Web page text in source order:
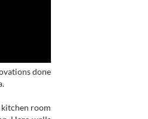
done
room